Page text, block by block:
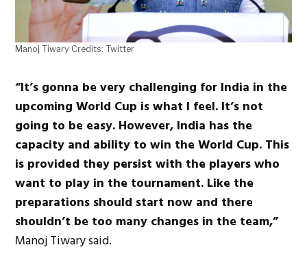
Manoj Tiwary Credits: Twitter
“It’s gonna be very challenging for India in the
upcoming World Cup is what I feel. It’s not
going to be easy. However, India has the
capacity and ability to win the World Cup. This
is provided they persist with the players who
want to play in the tournament. Like the
preparations should start now and there
shouldn’t be too many changes in the team,”
Manoj Tiwary said.